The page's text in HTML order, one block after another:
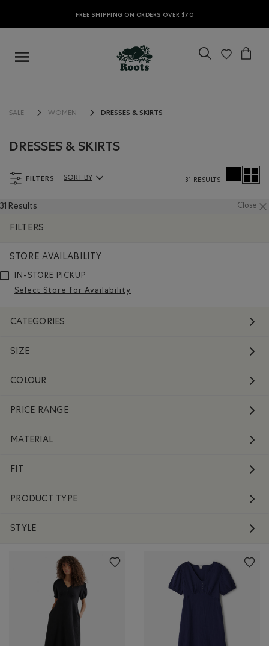
FREE SHIPPING ON ORDERS OVER $70
SALE WOMEN DRESSES & SKIRTS
DRESSES & SKIRTS
FILTERS
Sort By Products:
SORT BY 31 RESULTS
31 Results Close
FILTERS
STORE AVAILABILITY
IN-STORE PICKUP
Select Store for Availability
CATEGORIES
SIZE
COLOUR
PRICE RANGE
MATERIAL
FIT
PRODUCT TYPE
STYLE